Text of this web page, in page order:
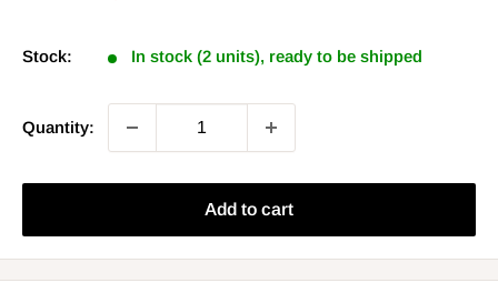
Stock: In stock (2 units), ready to be shipped
Quantity:
Add to cart